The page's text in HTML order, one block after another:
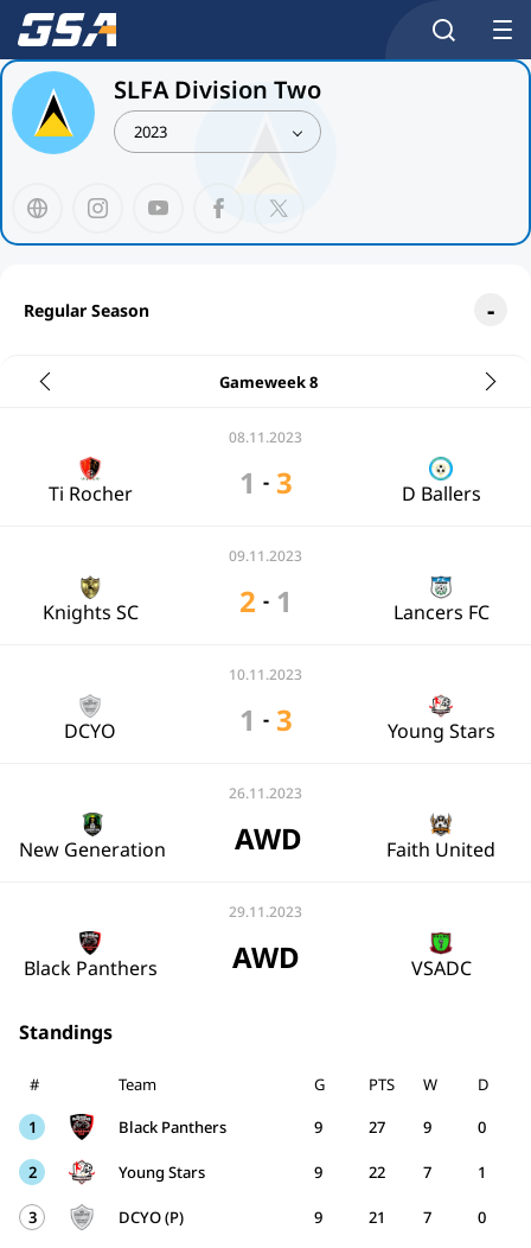
SLFA Division Two
2023
Regular Season
Gameweek 8
08.11.2023
Ti Rocher 1 - 3 D Ballers
09.11.2023
Knights SC 2 - 1 Lancers FC
10.11.2023
DCYO 1 - 3 Young Stars
26.11.2023
New Generation AWD Faith United
29.11.2023
Black Panthers AWD VSADC
Standings
# Team G W D
PTS
1
Black Panthers 9 9 0
27
2 Young Stars 9 7 1
22
3 DCYO (P) 9 7 0
21